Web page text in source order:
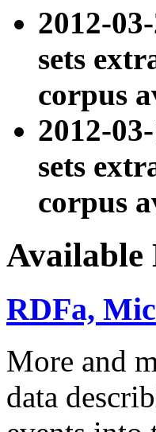
2012-
sets
corpus
2012-
sets
corpus
Available
RDFa,
More and
data